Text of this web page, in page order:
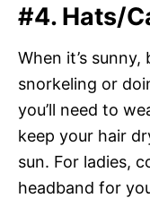
#4. Hats/
When it’s
snorkeling or
you’ll need to
keep your hair
sun. For ladies,
headband for